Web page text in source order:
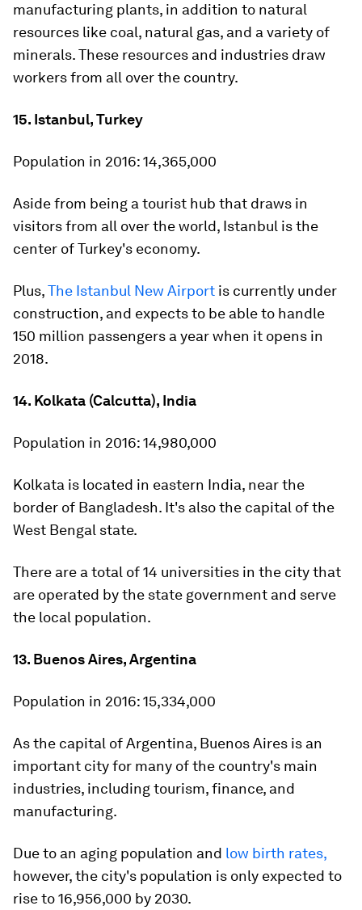
manufacturing plants, in addition to natural
resources like coal, natural gas, and a variety of
minerals. These resources and industries draw
workers from all over the country.
15. Istanbul, Turkey
Population in 2016:14,365,000
Aside from being a tourist hub that draws in
visitors from all over the world, Istanbul is the
center of Turkey's economy.
Plus,The Istanbul New Airport is currently under
construction, and expects to be able to handle
150 million passengers a year when it opens in
2018.
14. Kolkata (Calcutta), India
Population in 2016:14,980,000
Kolkata is located in eastern India, near the
border of Bangladesh. It's also the capital of the
West Bengal state.
There are a total of 14 universities in the city that
are operated by the state government and serve
the local population.
13. Buenos Aires, Argentina
Population in 2016:15,334,000
As the capital of Argentina, Buenos Aires is an
important city for many of the country's main
industries, including tourism, finance, and
manufacturing.
Due to an aging population and low birth rates,
however, the city's population is only expected to
rise to 16,956,000 by 2030.